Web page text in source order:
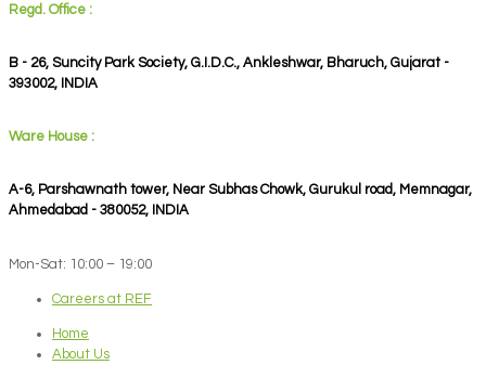
Regd. Office :
B - 26, Suncity Park Society, G.I.D.C., Ankleshwar, Bharuch, Gujarat -
393002, INDIA
Ware House :
A-6, Parshawnath tower, Near Subhas Chowk, Gurukul road, Memnagar,
Ahmedabad - 380052, INDIA
Mon-Sat: 10:00 – 19:00
Careers at REF
Home
About Us